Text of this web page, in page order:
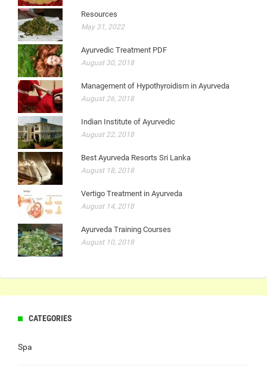
Resources
May 31, 2022
Ayurvedic Treatment PDF
August 30, 2018
Management of Hypothyroidism in Ayurveda
August 26, 2018
Indian Institute of Ayurvedic
August 22, 2018
Best Ayurveda Resorts Sri Lanka
August 18, 2018
Vertigo Treatment in Ayurveda
August 14, 2018
Ayurveda Training Courses
August 10, 2018
CATEGORIES
Spa